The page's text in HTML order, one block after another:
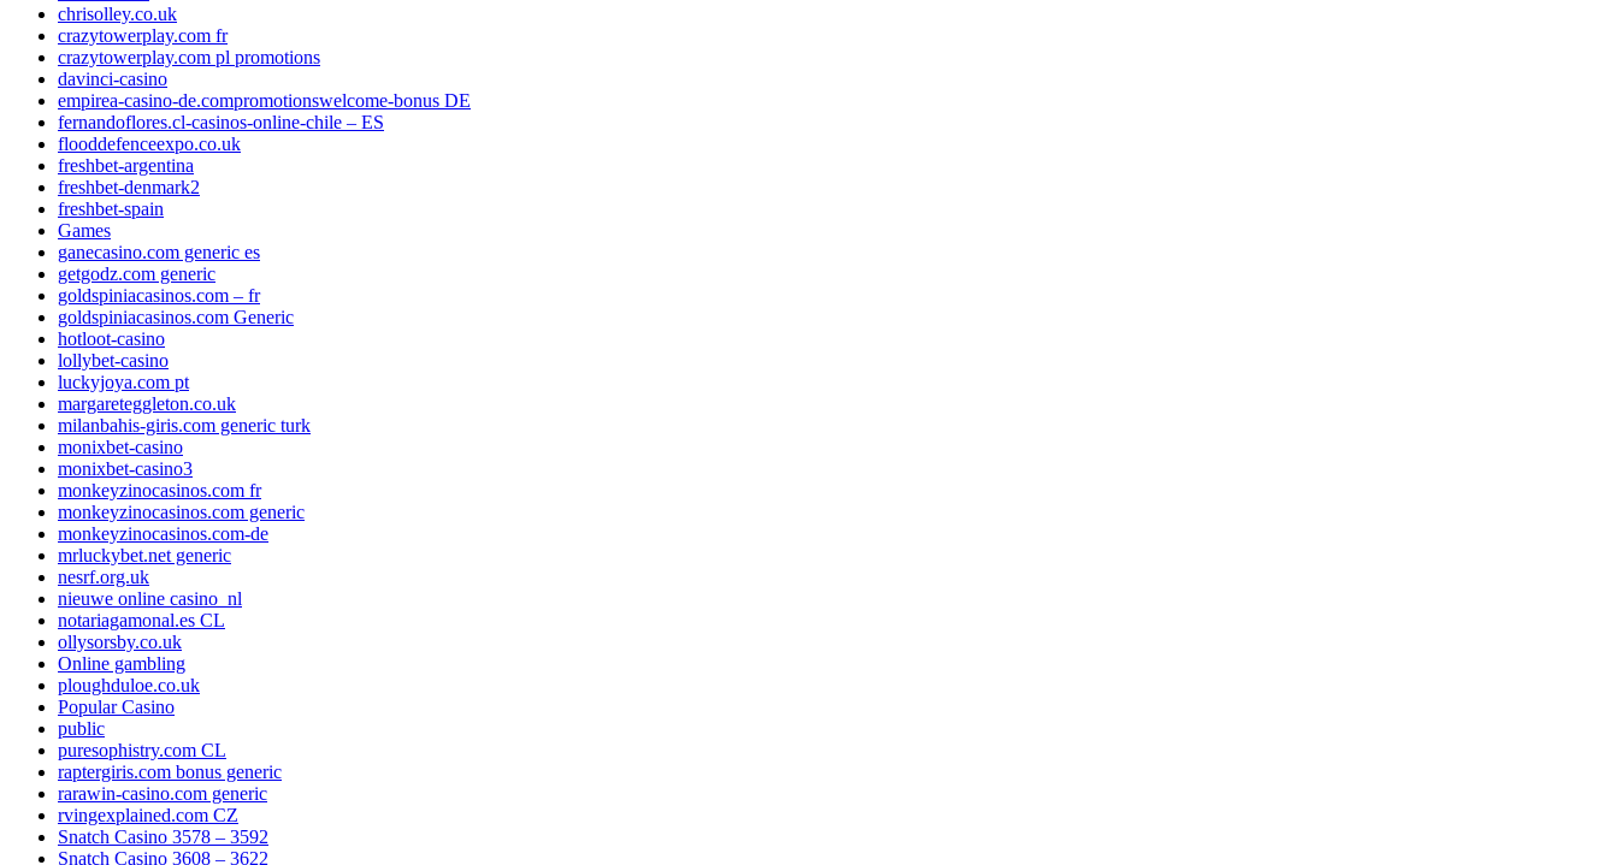
chrisolley.co.uk
crazytowerplay.com fr
crazytowerplay.com pl promotions
davinci-casino
empirea-casino-de.compromotionswelcome-bonus DE
fernandoflores.cl-casinos-online-chile – ES
flooddefenceexpo.co.uk
freshbet-argentina
freshbet-denmark2
freshbet-spain
Games
ganecasino.com generic es
getgodz.com generic
goldspiniacasinos.com – fr
goldspiniacasinos.com Generic
hotloot-casino
lollybet-casino
luckyjoya.com pt
margareteggleton.co.uk
milanbahis-giris.com generic turk
monixbet-casino
monixbet-casino3
monkeyzinocasinos.com fr
monkeyzinocasinos.com generic
monkeyzinocasinos.com-de
mrluckybet.net generic
nesrf.org.uk
nieuwe online casino_nl
notariagamonal.es CL
ollysorsby.co.uk
Online gambling
ploughduloe.co.uk
Popular Casino
public
puresophistry.com CL
raptergiris.com bonus generic
rarawin-casino.com generic
rvingexplained.com CZ
Snatch Casino 3578 – 3592
Snatch Casino 3608 – 3622